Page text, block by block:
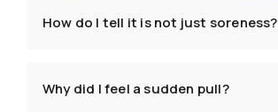
How do I tell it is not just soreness?
Why did I feel a sudden pull?